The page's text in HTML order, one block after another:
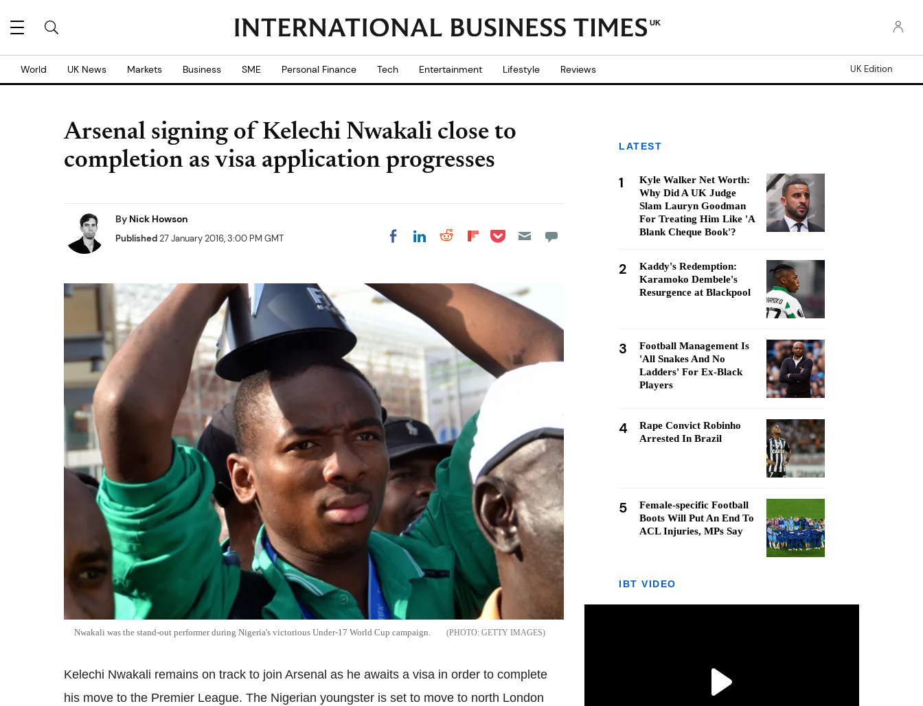
UK
World UK News Markets Business SME Personal Finance Tech Entertainment Lifestyle Reviews UK Edition
Arsenal signing of Kelechi Nwakali close to
completion as visa application progresses
By Nick Howson
Published27 January 2016, 3:00 PM GMT Share on Facebook
Share on LinkedIn
Share on Reddit
Share on
Share on Pocket
Nwakali was the stand-out performer during Nigeria's victorious Under-17 World Cup campaign. GETTY IMAGES
Kelechi Nwakali remains on track to join Arsenal as he awaits a visa in order to complete
his move to the Premier League. The Nigerian youngster is set to move to north London
LATEST
1
Kyle Walker Net Worth:
Why Did A UK Judge
Slam Lauryn Goodman
For Treating Him Like 'A
Blank Cheque Book'?
2
Kaddy's Redemption:
Karamoko Dembele's
Resurgence at Blackpool
3
Football Management Is
'All Snakes And No
Ladders' For Ex-Black
Players
4
Rape Convict Robinho
Arrested In Brazil
5
Female-specific Football
Boots Will Put An End To
ACL Injuries, MPs Say
IBT VIDEO